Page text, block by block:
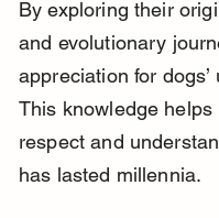
By exploring their
and evolutionary
appreciation for
This knowledge
respect and
has lasted millennia.